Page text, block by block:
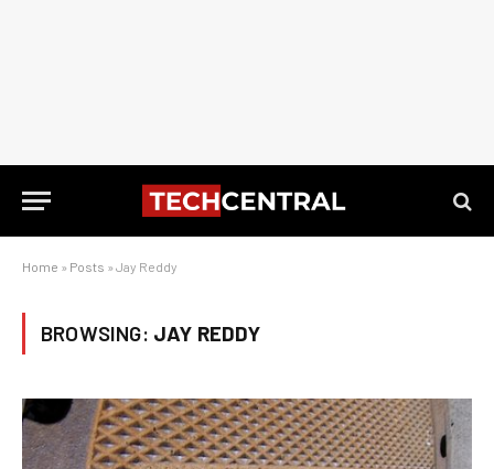
Home » Posts » Jay Reddy
BROWSING: JAY REDDY